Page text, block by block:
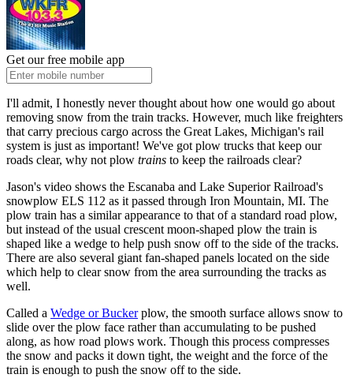
Get our free mobile app
I'll admit, I honestly never thought about how one would go about
removing snow from the train tracks. However, much like freighters
that carry precious cargo across the Great Lakes, Michigan's rail
system is just as important! We've got plow trucks that keep our
roads clear, why not plow trains to keep the railroads clear?
Jason's video shows the Escanaba and Lake Superior Railroad's
snowplow ELS 112 as it passed through Iron Mountain, MI. The
plow train has a similar appearance to that of a standard road plow,
but instead of the usual crescent moon-shaped plow the train is
shaped like a wedge to help push snow off to the side of the tracks.
There are also several giant fan-shaped panels located on the side
which help to clear snow from the area surrounding the tracks as
well.
Called a Wedge or Buckerplow, the smooth surface allows snow to
slide over the plow face rather than accumulating to be pushed
along, as how road plows work. Though this process compresses
the snow and packs it down tight, the weight and the force of the
train is enough to push the snow off to the side.